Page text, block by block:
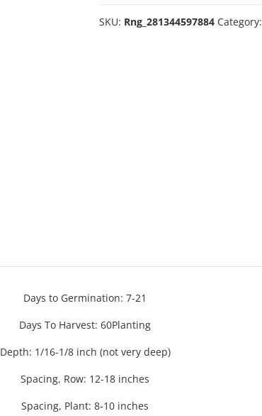
Basil
Napoletano
SKU: Rng_281344597884 Category:
Days to Germination: 7-21
Days To Harvest: 60Planting
Depth: 1/16-1/8 inch (not very deep)
Spacing, Row: 12-18 inches
Spacing, Plant: 8-10 inches